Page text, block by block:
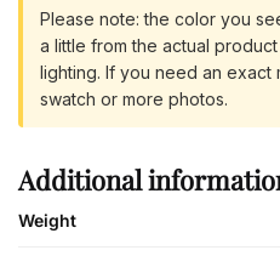
Please note: the color you
a little from the actual
lighting. If you need an
swatch or more photos.
Additional
Weight